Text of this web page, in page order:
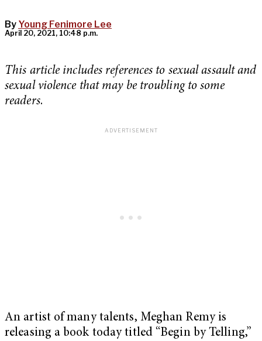
By Young Fenimore Lee
April 20, 2021, 10:48 p.m.
This article includes references to sexual assault and
sexual violence that may be troubling to some
readers.
An artist of many talents, Meghan Remy is
releasing a book today titled “Begin by Telling,”